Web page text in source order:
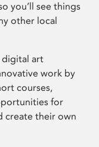
you’ll see things
other local
digital art
work by
courses,
for
create their own